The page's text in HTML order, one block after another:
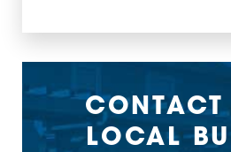
CONTACT
LOCAL